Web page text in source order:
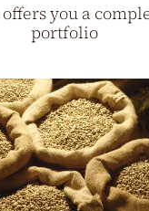
offers you a
portfolio